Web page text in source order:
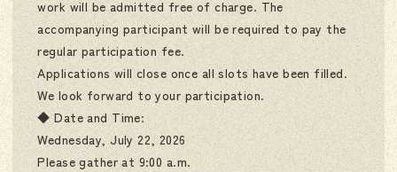
work will be admitted free of charge. The
accompanying participant will be required to pay the
regular participation fee.
Applications will close once all slots have been filled.
We look forward to your participation.
◆ Date and Time:
Wednesday, July 22, 2026
Please gather at 9:00 a.m.